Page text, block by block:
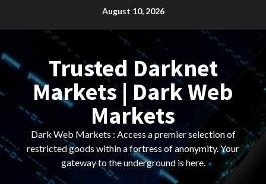
August 10, 2026
Trusted Darknet
Markets | Dark Web
Markets
Dark Web Markets : Access a premier selection of
restricted goods within a fortress of anonymity. Your
gateway to the underground is here.